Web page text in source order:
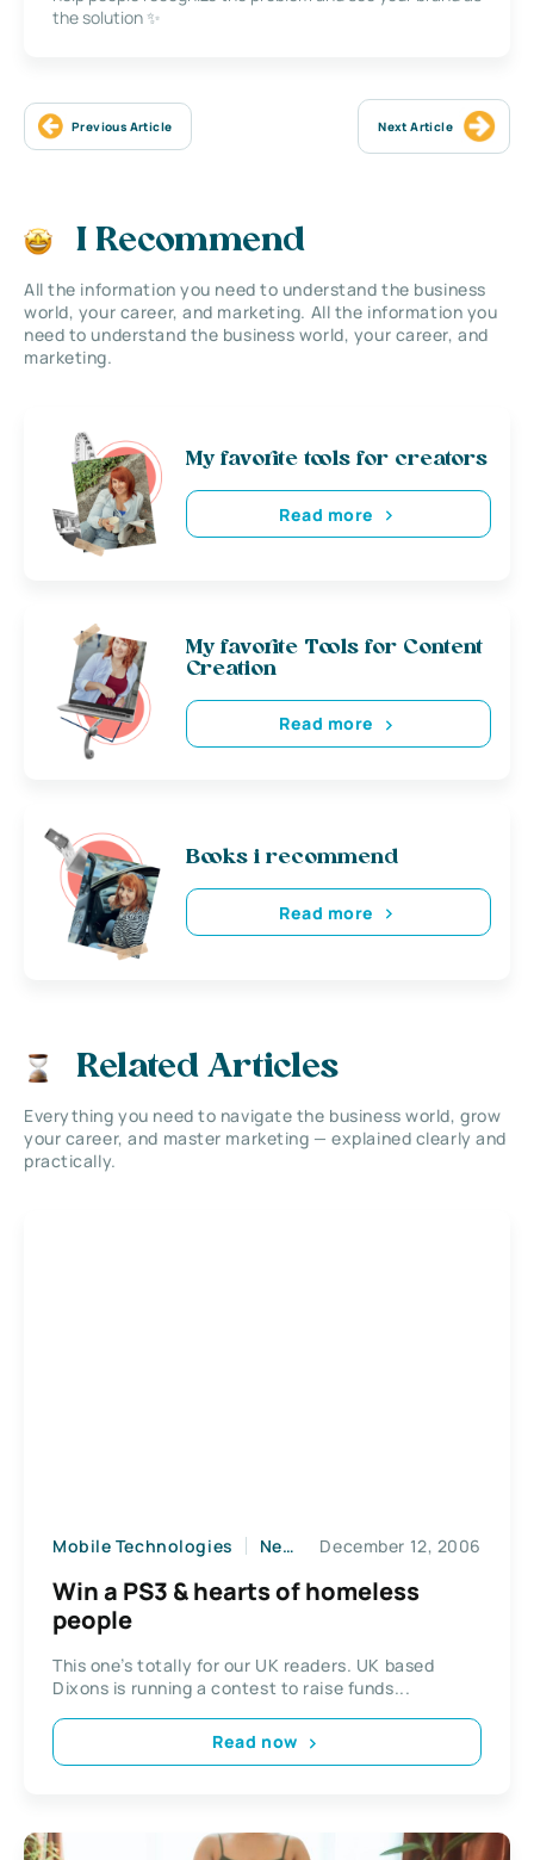
the solution ✨
Previous Article Next Article
I Recommend
All the information you need to understand the business
world, your career, and marketing. All the information you
need to understand the business world, your career, and
marketing.
My favorite tools for creators
Read more
My favorite Tools for Content
Creation
Read more
Books i recommend
Read more
Related Articles
Everything you need to navigate the business world, grow
your career, and master marketing — explained clearly and
practically.
Mobile Technologies News December 12, 2006
Win a PS3 & hearts of homeless
people
This one’s totally for our UK readers. UK based
Dixons is running a contest to raise funds...
Read now